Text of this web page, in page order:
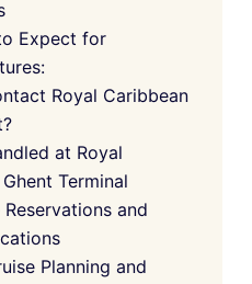
Expect for
Royal Caribbean
at Royal
Terminal
Reservations and
Planning and